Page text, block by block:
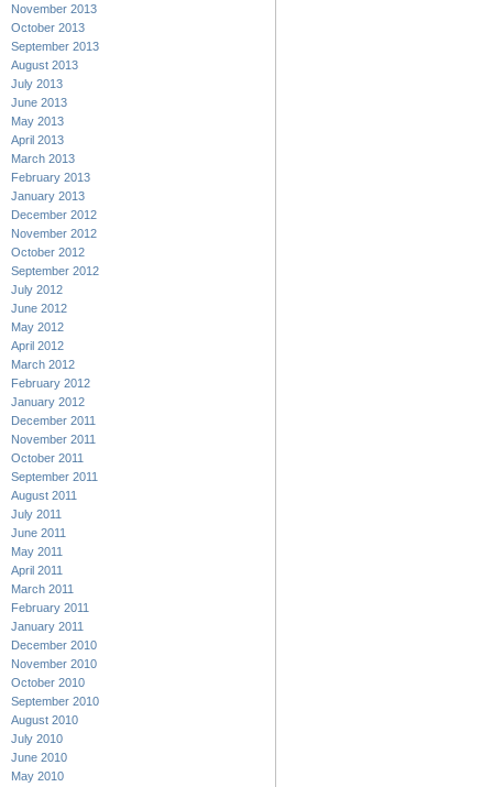
November 2013
October 2013
September 2013
August 2013
July 2013
June 2013
May 2013
April 2013
March 2013
February 2013
January 2013
December 2012
November 2012
October 2012
September 2012
July 2012
June 2012
May 2012
April 2012
March 2012
February 2012
January 2012
December 2011
November 2011
October 2011
September 2011
August 2011
July 2011
June 2011
May 2011
April 2011
March 2011
February 2011
January 2011
December 2010
November 2010
October 2010
September 2010
August 2010
July 2010
June 2010
May 2010